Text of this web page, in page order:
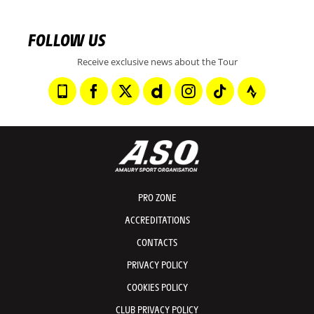
FOLLOW US
Receive exclusive news about the Tour
PRO ZONE
ACCREDITATIONS
CONTACTS
PRIVACY POLICY
COOKIES POLICY
CLUB PRIVACY POLICY